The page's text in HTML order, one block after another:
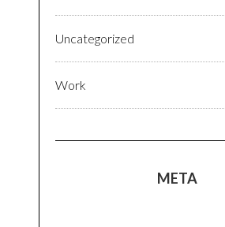
Uncategorized
Work
META